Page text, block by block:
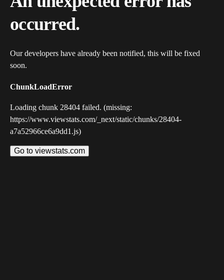
occurred.
Our developers have already been notified, this will be fixed
soon.
ChunkLoadError
Loading chunk 28404 failed. (missing:
https://www.viewstats.com/_next/static/chunks/28404-
a7a52966ce6a9dd1.js)
Go to viewstats.com